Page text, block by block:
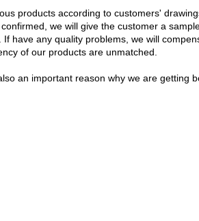
products according to customers'
we will give the customer a
have any quality problems, we will
of our products are unmatched.
an important reason why we are getting